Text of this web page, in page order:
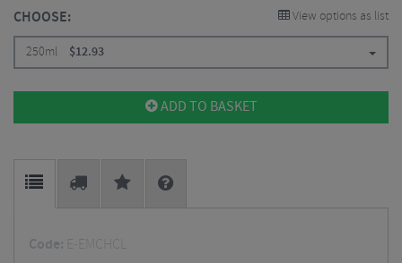
CHOOSE: View options as list
250ml $12.93
ADD TO BASKET
Code: E-EMCHCL